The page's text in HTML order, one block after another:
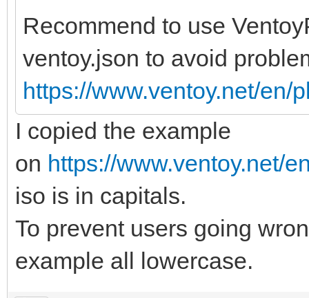
Recommend to use
ventoy.json to avoid
https://www.ventoy.net/en/
I copied the example
on https://www.ventoy.net/
iso is in capitals.
To prevent users going
example all lowercase.